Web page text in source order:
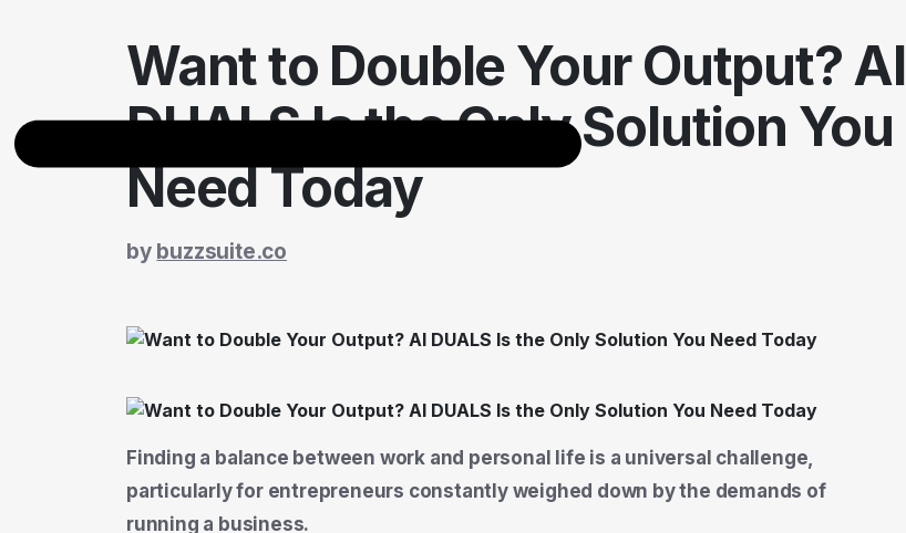
Want to Double Your Output? AI
DUALS Is the Only Solution You
Need Today
by buzzsuite.co
Finding a balance between work and personal life is a universal challenge,
particularly for entrepreneurs constantly weighed down by the demands of
running a business.